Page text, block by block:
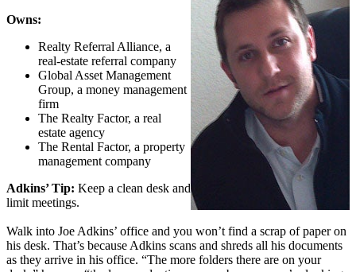
Owns:
Realty Referral Alliance, a
real-estate referral company
Global Asset Management
Group, a money management
firm
The Realty Factor, a real
estate agency
The Rental Factor, a property
management company
Adkins’ Tip: Keep a clean desk and
limit meetings.
Walk into Joe Adkins’ office and you won’t find a scrap of paper on
his desk. That’s because Adkins scans and shreds all his documents
as they arrive in his office. “The more folders there are on your